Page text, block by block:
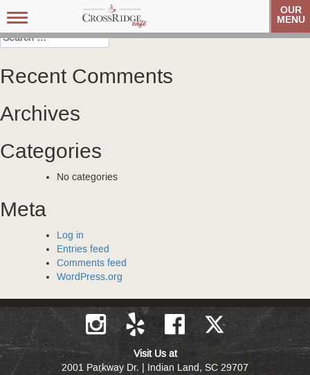
Toggle
navigation
OUR
MENU
Post
navigation
Veteran’s Coffee Club Veteran’s Coffee Club
Search
for:
Recent Comments
Archives
Categories
No categories
Meta
Log in
Entries feed
Comments feed
WordPress.org
Visit Us at
2001 Parkway Dr. | Indian Land, SC 29707